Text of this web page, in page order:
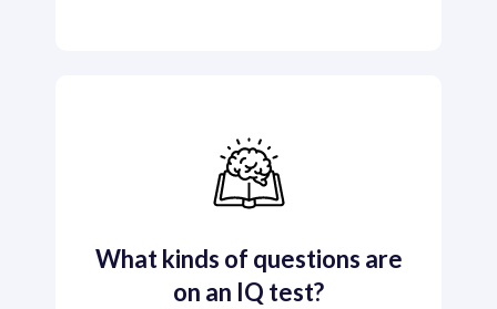
What kinds of questions are
on an IQ test?